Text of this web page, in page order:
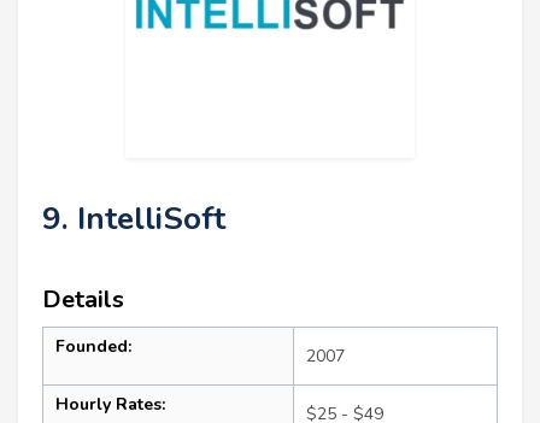
9. IntelliSoft
Details
Founded: 2007
Hourly Rates: $25 - $49